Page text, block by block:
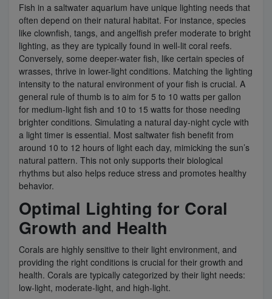
Fish in a saltwater aquarium have unique lighting needs that
often depend on their natural habitat. For instance, species
like clownfish, tangs, and angelfish prefer moderate to bright
lighting, as they are typically found in well-lit coral reefs.
Conversely, some deeper-water fish, like certain species of
wrasses, thrive in lower-light conditions. Matching the lighting
intensity to the natural environment of your fish is crucial. A
general rule of thumb is to aim for 5 to 10 watts per gallon
for medium-light fish and 10 to 15 watts for those needing
brighter conditions. Simulating a natural day-night cycle with
a light timer is essential. Most saltwater fish benefit from
around 10 to 12 hours of light each day, mimicking the sun’s
natural pattern. This not only supports their biological
rhythms but also helps reduce stress and promotes healthy
behavior.
Optimal Lighting for Coral
Growth and Health
Corals are highly sensitive to their light environment, and
providing the right conditions is crucial for their growth and
health. Corals are typically categorized by their light needs:
low-light, moderate-light, and high-light.